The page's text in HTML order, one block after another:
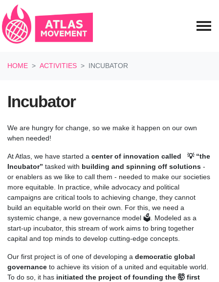
HOME
ACTIVITIES INCUBATOR
Incubator
We are hungry for change, so we make it happen on our own
when needed!
At Atlas, we have started a center of innovation called 💡 “the
Incubator” tasked with building and spinning off solutions -
or enablers as we like to call them - needed to make our societies
more equitable. In practice, while advocacy and political
campaigns are critical tools to achieving change, they cannot
build an equitable world on their own. For this, we need a
systemic change, a new governance model 🗳️. Modeled as a
start-up incubator, this stream of work aims to bring together
capital and top minds to develop cutting-edge concepts.
Our first project is of one of developing a democratic global
governance to achieve its vision of a united and equitable world.
To do so, it has initiated the project of founding the 🤯 first